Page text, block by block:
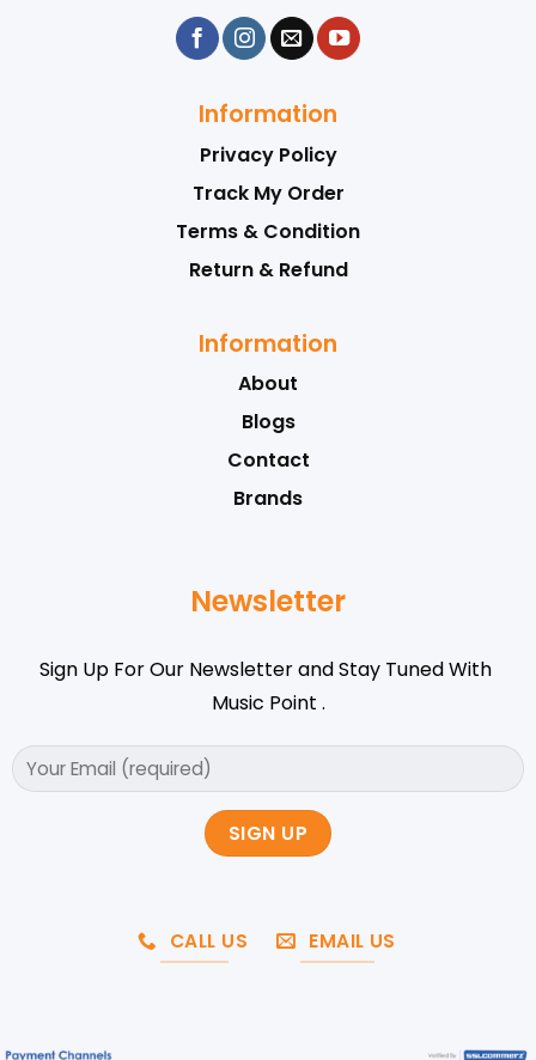
Information
Privacy Policy
Track My Order
Terms & Condition
Return & Refund
Information
About
Blogs
Contact
Brands
Newsletter
Sign Up For Our Newsletter and Stay Tuned With
Music Point .
CALL US EMAIL US